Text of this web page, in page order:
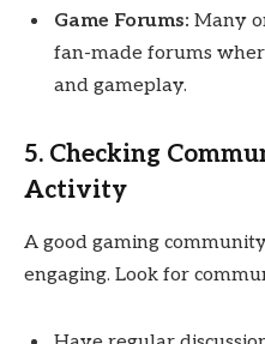
Game Forums: Many
fan-made forums
and gameplay.
5. Checking
Activity
A good gaming
engaging. Look for